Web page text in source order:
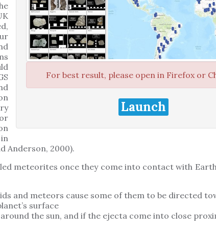
For best result, please open in Firefox or
Launch
Anderson, 2000).
meteorites once they come into contact with
and meteors cause some of them to be directed
surface
the sun, and if the ejecta come into close